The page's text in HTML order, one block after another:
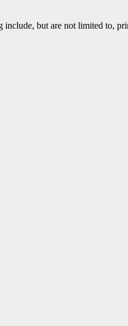
but are not limited to,